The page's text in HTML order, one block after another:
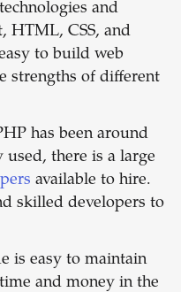
and
HTML, CSS, and
to build web
strengths of different
has been around
there is a large
available to hire.
skilled developers to
is easy to maintain
and money in the